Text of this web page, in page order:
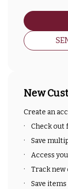
New
Create an
Check out
Save
Access
Track new
Save